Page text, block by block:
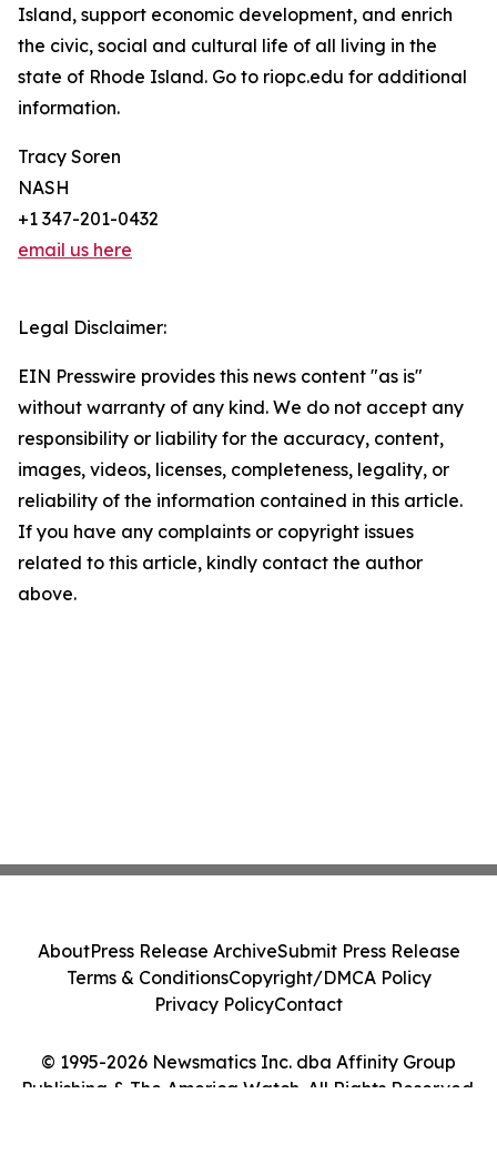
Island, support economic development, and enrich
the civic, social and cultural life of all living in the
state of Rhode Island. Go to riopc.edu for additional
information.
Tracy Soren
NASH
+1 347-201-0432
email us here
Legal Disclaimer:
EIN Presswire provides this news content "as is"
without warranty of any kind. We do not accept any
responsibility or liability for the accuracy, content,
images, videos, licenses, completeness, legality, or
reliability of the information contained in this article.
If you have any complaints or copyright issues
related to this article, kindly contact the author
above.
© 1995-2026 Newsmatics Inc. dba Affinity Group
Publishing & The America Watch. All Rights Reserved.
AboutPress Release ArchiveSubmit Press Release
Terms & ConditionsCopyright/DMCA Policy
Privacy PolicyContact